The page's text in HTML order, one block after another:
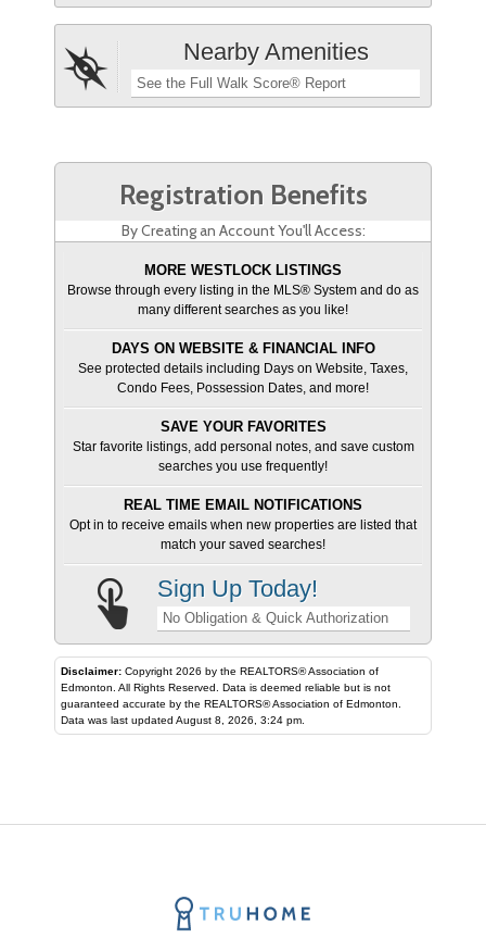
Nearby Amenities
See the Full Walk Score® Report
Registration Benefits
By Creating an Account You'll Access:
MORE WESTLOCK LISTINGS
Browse through every listing in the MLS® System and do as
many different searches as you like!
DAYS ON WEBSITE & FINANCIAL INFO
See protected details including Days on Website, Taxes,
Condo Fees, Possession Dates, and more!
SAVE YOUR FAVORITES
Star favorite listings, add personal notes, and save custom
searches you use frequently!
REAL TIME EMAIL NOTIFICATIONS
Opt in to receive emails when new properties are listed that
match your saved searches!
Sign Up Today!
No Obligation & Quick Authorization
Disclaimer: Copyright 2026 by the REALTORS® Association of
Edmonton. All Rights Reserved. Data is deemed reliable but is not
guaranteed accurate by the REALTORS® Association of Edmonton.
Data was last updated August 8, 2026, 3:24 pm.